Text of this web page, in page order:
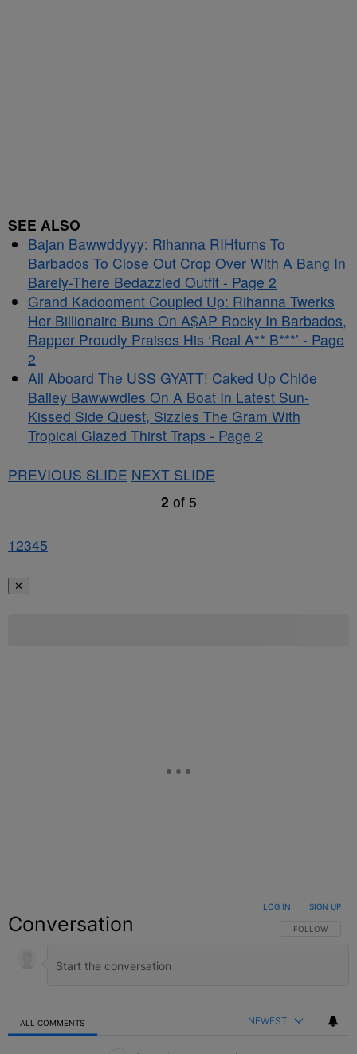
SEE ALSO
Bajan Bawwddyyy: Rihanna RIHturns To
Barbados To Close Out Crop Over With A Bang In
Barely-There Bedazzled Outfit - Page 2
Grand Kadooment Coupled Up: Rihanna Twerks
Her Billionaire Buns On A$AP Rocky In Barbados,
Rapper Proudly Praises His ‘Real A** B***’ - Page
2
All Aboard The USS GYATT! Caked Up Chlöe
Bailey Bawwwdies On A Boat In Latest Sun-
Kissed Side Quest, Sizzles The Gram With
Tropical Glazed Thirst Traps - Page 2
PREVIOUS SLIDE NEXT SLIDE
2 of 5
12345
✕
Conversation FOLLOW THIS
FOLLOW
LOG IN SIGN UP
ALL COMMENTS NEWEST